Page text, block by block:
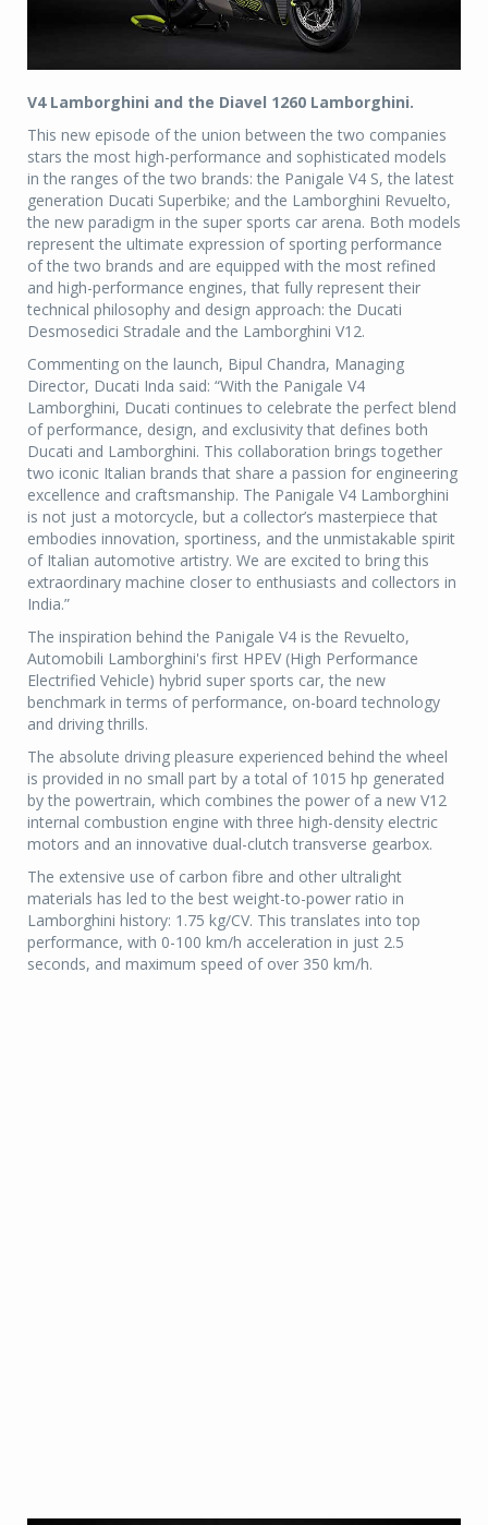
V4 Lamborghini and the Diavel 1260 Lamborghini.
This new episode of the union between the two companies
stars the most high-performance and sophisticated models
in the ranges of the two brands: the Panigale V4 S, the latest
generation Ducati Superbike; and the Lamborghini Revuelto,
the new paradigm in the super sports car arena. Both models
represent the ultimate expression of sporting performance
of the two brands and are equipped with the most refined
and high-performance engines, that fully represent their
technical philosophy and design approach: the Ducati
Desmosedici Stradale and the Lamborghini V12.
Commenting on the launch, Bipul Chandra, Managing
Director, Ducati Inda said: “With the Panigale V4
Lamborghini, Ducati continues to celebrate the perfect blend
of performance, design, and exclusivity that defines both
Ducati and Lamborghini. This collaboration brings together
two iconic Italian brands that share a passion for engineering
excellence and craftsmanship. The Panigale V4 Lamborghini
is not just a motorcycle, but a collector’s masterpiece that
embodies innovation, sportiness, and the unmistakable spirit
of Italian automotive artistry. We are excited to bring this
extraordinary machine closer to enthusiasts and collectors in
India.”
The inspiration behind the Panigale V4 is the Revuelto,
Automobili Lamborghini's first HPEV (High Performance
Electrified Vehicle) hybrid super sports car, the new
benchmark in terms of performance, on-board technology
and driving thrills.
The absolute driving pleasure experienced behind the wheel
is provided in no small part by a total of 1015 hp generated
by the powertrain, which combines the power of a new V12
internal combustion engine with three high-density electric
motors and an innovative dual-clutch transverse gearbox.
The extensive use of carbon fibre and other ultralight
materials has led to the best weight-to-power ratio in
Lamborghini history: 1.75 kg/CV. This translates into top
performance, with 0-100 km/h acceleration in just 2.5
seconds, and maximum speed of over 350 km/h.